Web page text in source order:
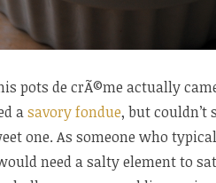
pots de crÃ©me actually
asavory fondue, but
one. As someone who
need a salty element to